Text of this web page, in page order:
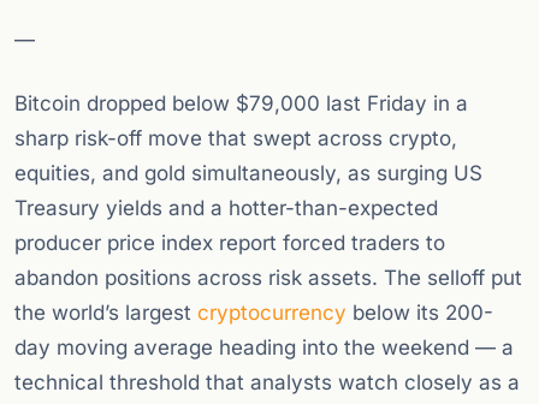
—
Bitcoin dropped below $79,000 last Friday in a
sharp risk-off move that swept across crypto,
equities, and gold simultaneously, as surging US
Treasury yields and a hotter-than-expected
producer price index report forced traders to
abandon positions across risk assets. The selloff put
the world’s largest cryptocurrency below its 200-
day moving average heading into the weekend — a
technical threshold that analysts watch closely as a